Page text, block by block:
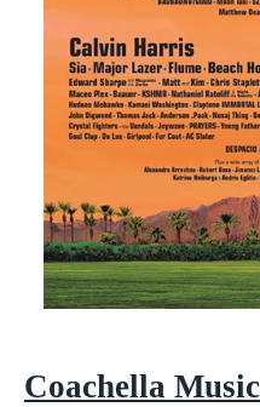
Coachella